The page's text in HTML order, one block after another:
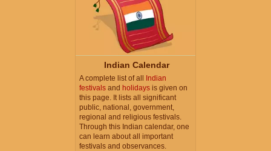
Indian Calendar
A complete list of all Indian
festivals and holidays is given on
this page. It lists all significant
public, national, government,
regional and religious festivals.
Through this Indian calendar, one
can learn about all important
festivals and observances.